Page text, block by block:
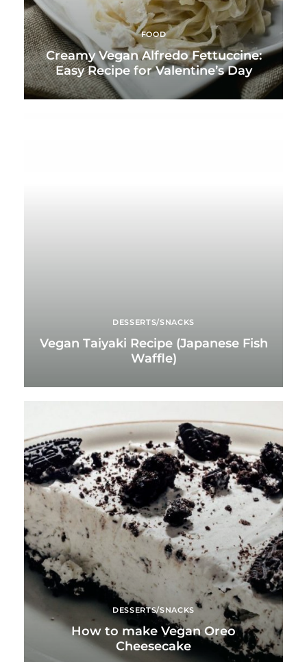
FOOD
Creamy Vegan Alfredo Fettuccine:
Easy Recipe for Valentine’s Day
DESSERTS/SNACKS
Vegan Taiyaki Recipe (Japanese Fish
Waffle)
DESSERTS/SNACKS
How to make Vegan Oreo
Cheesecake